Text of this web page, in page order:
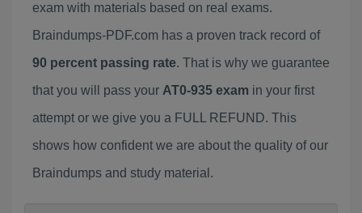
exam with materials based on real exams.
Braindumps-PDF.com has a proven track record of
90 percent passing rate. That is why we guarantee
that you will pass your AT0-935 exam in your first
attempt or we give you a FULL REFUND. This
shows how confident we are about the quality of our
Braindumps and study material.